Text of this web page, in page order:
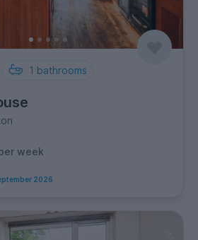
1 bathrooms
week
2026